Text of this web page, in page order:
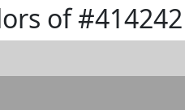
of #414242